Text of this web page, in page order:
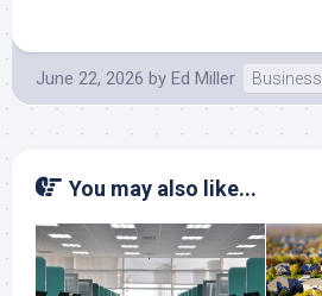
June 22, 2026 by Ed Miller Business
You may also like...